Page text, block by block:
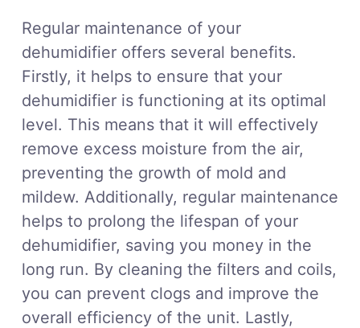
Regular maintenance of your
dehumidifier offers several benefits.
Firstly, it helps to ensure that your
dehumidifier is functioning at its optimal
level. This means that it will effectively
remove excess moisture from the air,
preventing the growth of mold and
mildew. Additionally, regular maintenance
helps to prolong the lifespan of your
dehumidifier, saving you money in the
long run. By cleaning the filters and coils,
you can prevent clogs and improve the
overall efficiency of the unit. Lastly,